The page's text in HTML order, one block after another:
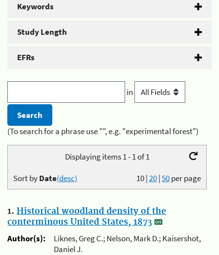
Keywords
Study Length
EFRs
in
(To search for a phrase use "", e.g. "experimental forest")
Displaying items 1 - 1 of 1
10|20|50per page
Sort byDate(desc)
1. Historical woodland density of the
conterminous United States, 1873
Author(s):
Liknes, Greg C.; Nelson, Mark D.; Kaisershot,
Daniel J.